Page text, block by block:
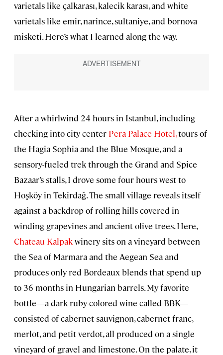
varietals like çalkarası, kalecik karası, and white
varietals like emir, narince, sultaniye, and bornova
misketi. Here’s what I learned along the way.
After a whirlwind 24 hours in Istanbul, including
checking into city center Pera Palace Hotel,tours of
the Hagia Sophia and the Blue Mosque, and a
sensory-fueled trek through the Grand and Spice
Bazaar’s stalls, I drove some four hours west to
Hoşköy in Tekirdağ. The small village reveals itself
against a backdrop of rolling hills covered in
winding grapevines and ancient olive trees. Here,
Chateau Kalpakwinery sits on a vineyard between
the Sea of Marmara and the Aegean Sea and
produces only red Bordeaux blends that spend up
to 36 months in Hungarian barrels. My favorite
bottle—a dark ruby-colored wine called BBK—
consisted of cabernet sauvignon, cabernet franc,
merlot, and petit verdot, all produced on a single
vineyard of gravel and limestone. On the palate, it